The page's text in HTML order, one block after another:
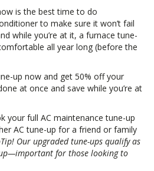
is the best time to do
to make sure it won’t fail
while you’re at it, a furnace tune-
all year long (before the
up now and get 50% off your
at once and save while you’re at
your full AC maintenance tune-up
AC tune-up for a friend or family
Our upgraded tune-ups qualify as
for those looking to